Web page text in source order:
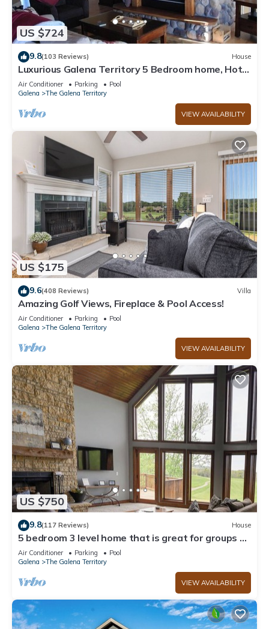
US $724
9.8(103 Reviews) House
Luxurious Galena Territory 5 Bedroom home, Hot
Tub, Firepit
Air Conditioner Parking
Pool
Galena
The Galena Territory
VIEW AVAILABILITY
US $175
9.6(408 Reviews) Villa
Amazing Golf Views, Fireplace & Pool Access!
Air Conditioner Parking
Pool
Galena
The Galena Territory
VIEW AVAILABILITY
US $750
9.8(117 Reviews) House
5 bedroom 3 level home that is great for groups of
all kinds friends and family
Air Conditioner Parking
Pool
Galena
The Galena Territory
VIEW AVAILABILITY